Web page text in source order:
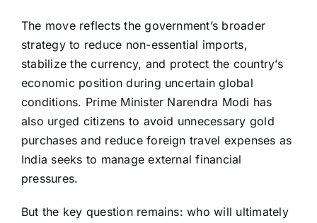
The move reflects the government’s broader
strategy to reduce non-essential imports,
stabilize the currency, and protect the country’s
economic position during uncertain global
conditions. Prime Minister Narendra Modi has
also urged citizens to avoid unnecessary gold
purchases and reduce foreign travel expenses as
India seeks to manage external financial
pressures.
But the key question remains: who will ultimately